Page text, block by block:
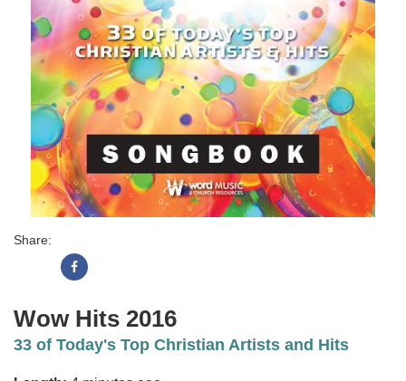
Share:
Wow Hits 2016
33 of Today's Top Christian Artists and Hits